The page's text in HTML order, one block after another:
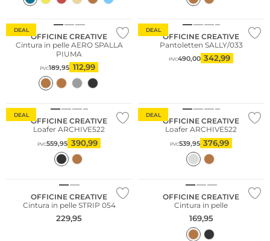
DEAL
OFFICINE CREATIVE
Cintura in pelle AERO SPALLA
PIUMA
PVC189,95 112,99
DEAL
Consiglio di moda
OFFICINE CREATIVE
Pantoletten SALLY/033
PVC490,00 342,99
DEAL
OFFICINE CREATIVE
Loafer ARCHIVE522
PVC559,95 390,99
DEAL
OFFICINE CREATIVE
Loafer ARCHIVE522
PVC539,95 376,99
OFFICINE CREATIVE
Cintura in pelle STRIP 054
229,95
OFFICINE CREATIVE
Cintura in pelle
169,95